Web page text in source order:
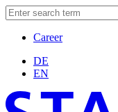
Career
DE
EN